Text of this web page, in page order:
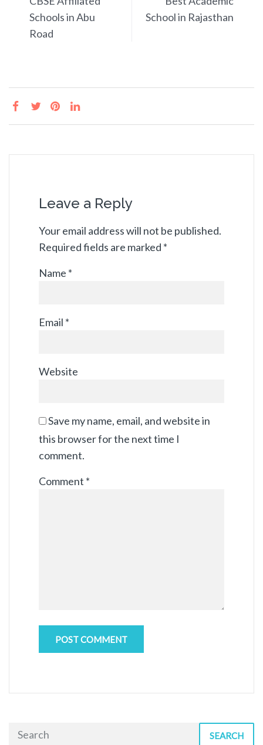
Schools in Abu
Road
School in Rajasthan
Leave a Reply
Your email address will not be published.
Required fields are marked *
Name *
Email *
Website
Save my name, email, and website in
this browser for the next time I
comment.
Comment *
SEARCH